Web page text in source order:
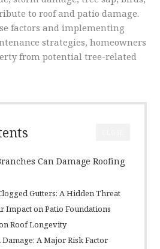
to roof and patio damage.
factors and implementing
strategies, homeowners
from potential tree-related
Can Damage Roofing
Gutters: A Hidden Threat
Impact on Patio Foundations
Roof Longevity
A Major Risk Factor